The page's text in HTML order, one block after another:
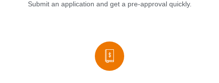
Submit an application and get a pre-approval quickly.